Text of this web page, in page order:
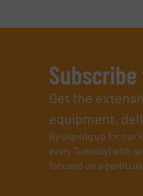
Get the
equipment,
By signing up for our
every Tuesday) with
focused on a